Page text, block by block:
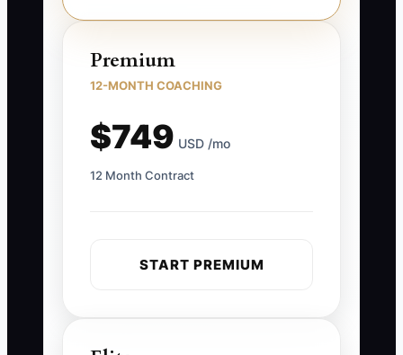
Premium
12-MONTH COACHING
$749 USD /mo
12 Month Contract
START PREMIUM